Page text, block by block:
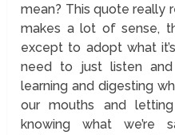
mean? This quote really
makes a lot of sense,
except to adopt what
need to just listen
learning and digesting
our mouths and
knowing what we’re